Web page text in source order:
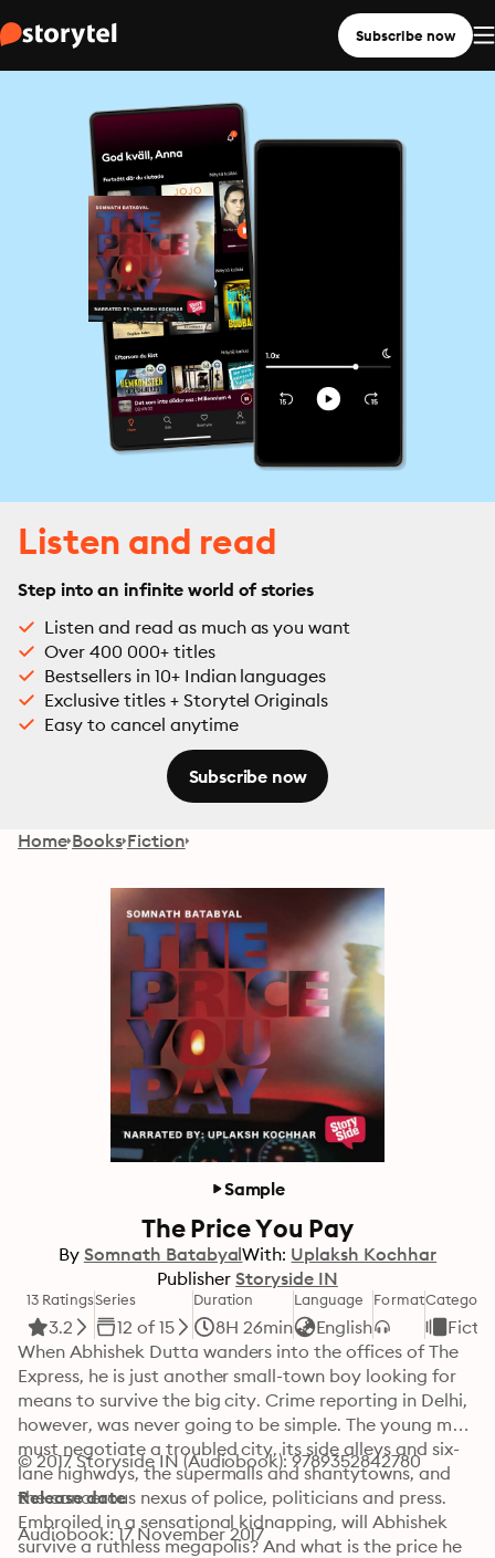
Subscribe now
Listen and read
Step into an infinite world of stories
Listen and read as much as you want
Over 400 000+ titles
Bestsellers in 10+ Indian languages
Exclusive titles + Storytel Originals
Easy to cancel anytime
Subscribe now
Home Books Fiction
Sample
The Price You Pay
By Somnath BatabyalWith: Uplaksh Kochhar
Publisher Storyside IN
13 Ratings
3.2
Series
12 of 15
Duration
8H 26min
Language
English
FormatCategory
When Abhishek Dutta wanders into the offices of The
Express, he is just another small-town boy looking for
means to survive the big city. Crime reporting in Delhi,
however, was never going to be simple. The young man
must negotiate a troubled city, its side alleys and six-
lane highways, the supermalls and shantytowns, and
the cancerous nexus of police, politicians and press.
Embroiled in a sensational kidnapping, will Abhishek
survive a ruthless megapolis? And what is the price he
© 2017 Storyside IN (Audiobook): 9789352842780
Release date
Audiobook: 17 November 2017